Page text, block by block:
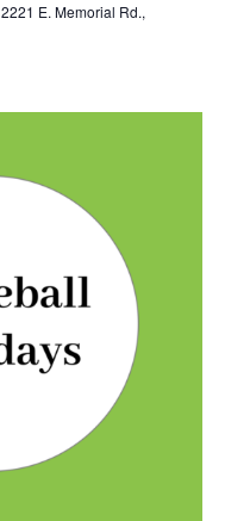
r
2221 E. Memorial Rd.,